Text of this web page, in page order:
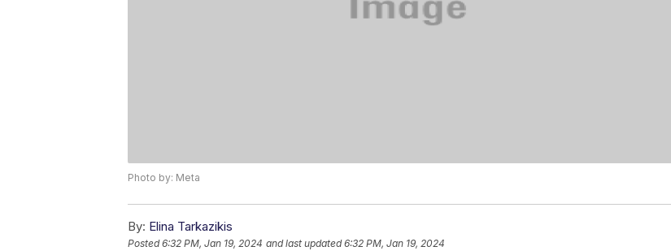
Photo by: Meta
By: Elina Tarkazikis
Posted6:32 PM, Jan 19, 2024 and last updated 6:32 PM, Jan 19, 2024